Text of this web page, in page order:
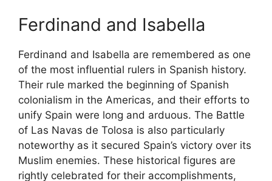
Ferdinand and Isabella
Ferdinand and Isabella are remembered as one
of the most influential rulers in Spanish history.
Their rule marked the beginning of Spanish
colonialism in the Americas, and their efforts to
unify Spain were long and arduous. The Battle
of Las Navas de Tolosa is also particularly
noteworthy as it secured Spain’s victory over its
Muslim enemies. These historical figures are
rightly celebrated for their accomplishments,